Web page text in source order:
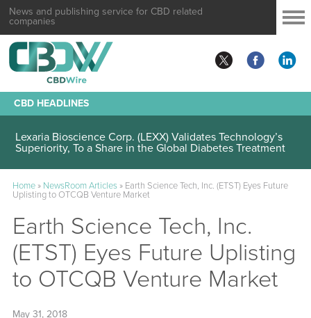
News and publishing service for CBD related
companies
CBD HEADLINES
Lexaria Bioscience Corp. (LEXX) Validates Technology’s
Superiority, To a Share in the Global Diabetes Treatment
Home» NewsRoom Articles» Earth Science Tech, Inc. (ETST) Eyes Future
Uplisting to OTCQB Venture Market
Earth Science Tech, Inc.
(ETST) Eyes Future Uplisting
to OTCQB Venture Market
May 31, 2018